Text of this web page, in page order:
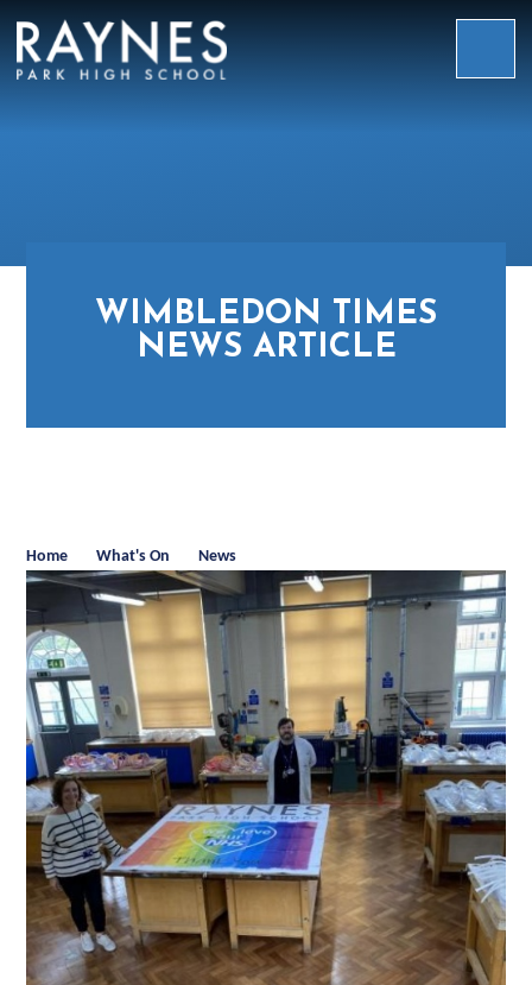
Raynes
WIMBLEDON TIMES
NEWS ARTICLE
Home What's On News